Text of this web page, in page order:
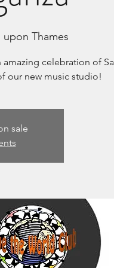
Thames
celebration of
our new music studio!
sale